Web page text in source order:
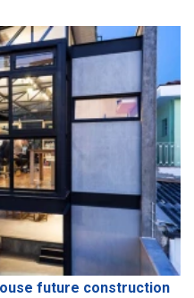
future construction